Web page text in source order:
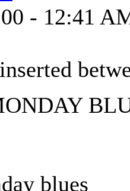
- 12:41
blues